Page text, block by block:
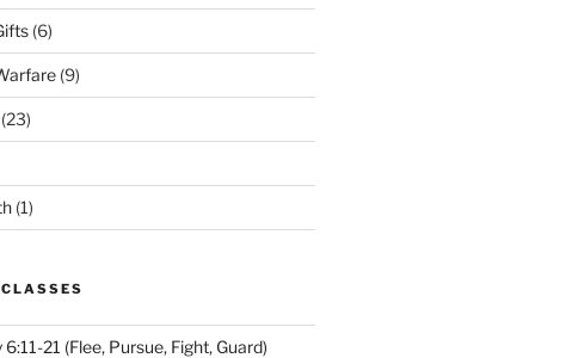
(6)
(9)
(1)
21 (Flee, Pursue, Fight, Guard)